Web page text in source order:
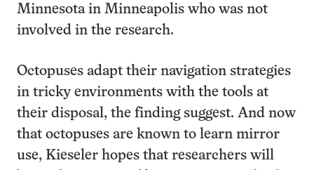
Minnesota in Minneapolis who was not
involved in the research.
Octopuses adapt their navigation strategies
in tricky environments with the tools at
their disposal, the finding suggest. And now
that octopuses are known to learn mirror
use, Kieseler hopes that researchers will